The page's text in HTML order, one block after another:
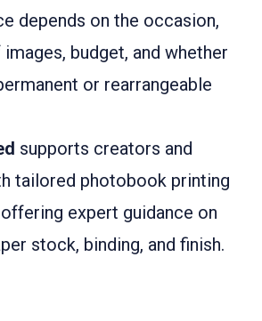
depends on the occasion,
budget, and whether
or rearrangeable
supports creators and
tailored photobook printing
expert guidance on
stock, binding, and finish.